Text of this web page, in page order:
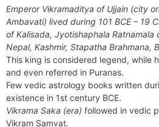
e
b
o
o
k
t
e
r
e
s
t
s
s
e
n
g
e
r
n
t
F
r
i
e
n
d
a
r
e
Emperor Vikramaditya of Ujjain (city
Ambavati) lived during 101 BCE – 19
of Kalisada, Jyotishaphala Ratnamala
Nepal, Kashmir, Stapatha Brahmana,
This king is considered legend, while
and even referred in Puranas.
Few vedic astrology books written
existence in 1st century BCE.
Vikrama Saka (era) followed in vedic
Vikram Samvat.